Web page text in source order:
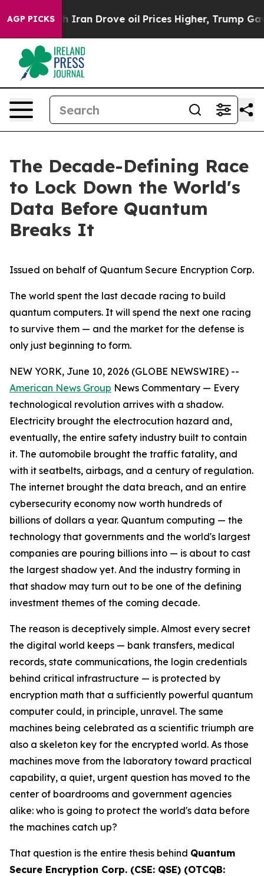
AGP PICKS
Drove oil Prices Higher, Trump Gave Politically
The Decade-Defining Race
to Lock Down the World's
Data Before Quantum
Breaks It
Issued on behalf of Quantum Secure Encryption Corp.
The world spent the last decade racing to build
quantum computers. It will spend the next one racing
to survive them — and the market for the defense is
only just beginning to form.
NEW YORK, June 10, 2026 (GLOBE NEWSWIRE) --
American News Group News Commentary — Every
technological revolution arrives with a shadow.
Electricity brought the electrocution hazard and,
eventually, the entire safety industry built to contain
it. The automobile brought the traffic fatality, and
with it seatbelts, airbags, and a century of regulation.
The internet brought the data breach, and an entire
cybersecurity economy now worth hundreds of
billions of dollars a year. Quantum computing — the
technology that governments and the world's largest
companies are pouring billions into — is about to cast
the largest shadow yet. And the industry forming in
that shadow may turn out to be one of the defining
investment themes of the coming decade.
The reason is deceptively simple. Almost every secret
the digital world keeps — bank transfers, medical
records, state communications, the login credentials
behind critical infrastructure — is protected by
encryption math that a sufficiently powerful quantum
computer could, in principle, unravel. The same
machines being celebrated as a scientific triumph are
also a skeleton key for the encrypted world. As those
machines move from the laboratory toward practical
capability, a quiet, urgent question has moved to the
center of boardrooms and government agencies
alike: who is going to protect the world's data before
the machines catch up?
That question is the entire thesis behind Quantum
Secure Encryption Corp. (CSE: QSE) (OTCQB: